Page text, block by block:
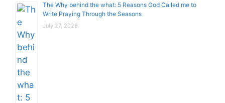
The Why behind the what: 5 Reasons God Called me to
Write Praying Through the Seasons
July 27, 2026